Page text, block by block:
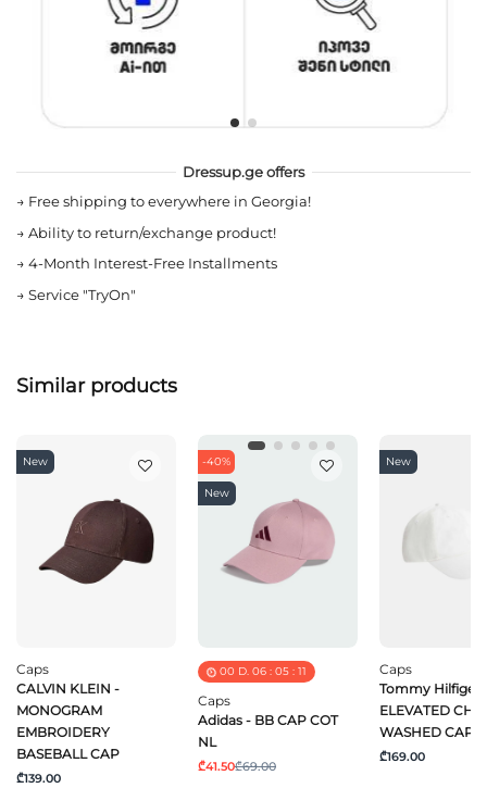
Dressup.ge offers
→ Free shipping to everywhere in Georgia!
→ Ability to return/exchange product!
→ 4-Month Interest-Free Installments
→ Service "TryOn"
Similar products
New
Caps
CALVIN KLEIN -
MONOGRAM
EMBROIDERY
BASEBALL CAP
₾139.00
-40%
New
00 D. 06: 05: 11
Caps
Adidas - BB CAP COT
NL
₾41.50₾69.00
New
Caps
Tommy Hilfiger
ELEVATED CHIC
WASHED CAP
₾169.00